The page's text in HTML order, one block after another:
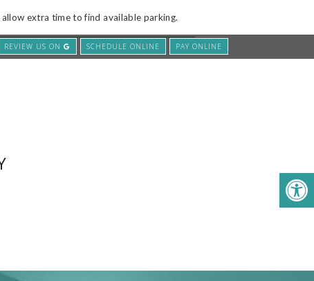
extra time to find available parking.
REVIEW US ON SCHEDULE ONLINE PAY ONLINE